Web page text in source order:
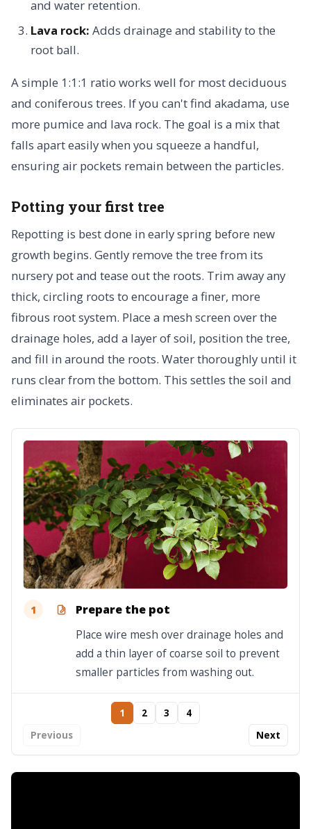
and water retention.
Lava rock: Adds drainage and stability to the
root ball.
A simple 1:1:1 ratio works well for most deciduous
and coniferous trees. If you can't find akadama, use
more pumice and lava rock. The goal is a mix that
falls apart easily when you squeeze a handful,
ensuring air pockets remain between the particles.
Potting your first tree
Repotting is best done in early spring before new
growth begins. Gently remove the tree from its
nursery pot and tease out the roots. Trim away any
thick, circling roots to encourage a finer, more
fibrous root system. Place a mesh screen over the
drainage holes, add a layer of soil, position the tree,
and fill in around the roots. Water thoroughly until it
runs clear from the bottom. This settles the soil and
eliminates air pockets.
1 Prepare the pot
Place wire mesh over drainage holes and
add a thin layer of coarse soil to prevent
smaller particles from washing out.
Previous
1 2 3
4
Next